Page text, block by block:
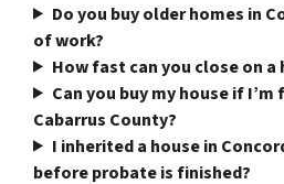
Do you buy older homes in
of work?
How fast can you close on a
Can you buy my house if
Cabarrus County?
I inherited a house in
before probate is finished?